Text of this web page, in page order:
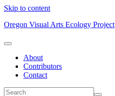
Skip to content
Oregon Visual Arts Ecology Project
About
Contributors
Contact